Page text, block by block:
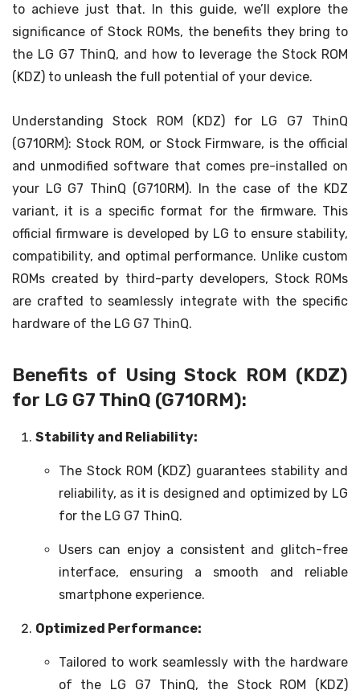
to achieve just that. In this guide, we’ll explore the
significance of Stock ROMs, the benefits they bring to
the LG G7 ThinQ, and how to leverage the Stock ROM
(KDZ) to unleash the full potential of your device.
Understanding Stock ROM (KDZ) for LG G7 ThinQ
(G710RM): Stock ROM, or Stock Firmware, is the official
and unmodified software that comes pre-installed on
your LG G7 ThinQ (G710RM). In the case of the KDZ
variant, it is a specific format for the firmware. This
official firmware is developed by LG to ensure stability,
compatibility, and optimal performance. Unlike custom
ROMs created by third-party developers, Stock ROMs
are crafted to seamlessly integrate with the specific
hardware of the LG G7 ThinQ.
Benefits of Using Stock ROM (KDZ)
for LG G7 ThinQ (G710RM):
Stability and Reliability:
The Stock ROM (KDZ) guarantees stability and
reliability, as it is designed and optimized by LG
for the LG G7 ThinQ.
Users can enjoy a consistent and glitch-free
interface, ensuring a smooth and reliable
smartphone experience.
Optimized Performance:
Tailored to work seamlessly with the hardware
of the LG G7 ThinQ, the Stock ROM (KDZ)